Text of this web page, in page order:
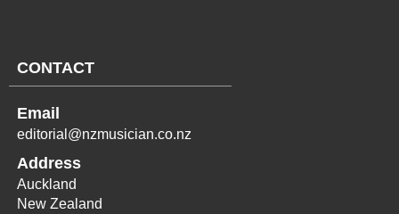
CONTACT
Email
editorial@nzmusician.co.nz
Address
Auckland
New Zealand